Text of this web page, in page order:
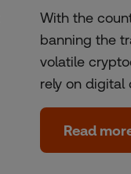
With the
banning the
volatile
rely on digital
Read